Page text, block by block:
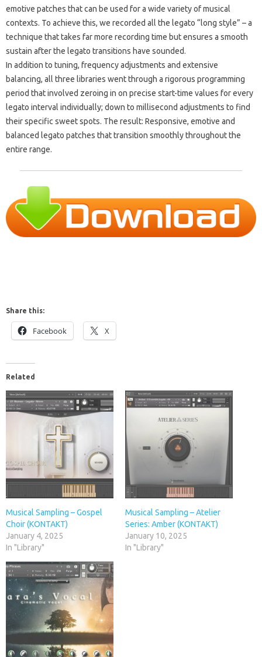
emotive patches that can be used for a wide variety of musical
contexts. To achieve this, we recorded all the legato “long style” – a
technique that takes far more recording time but ensures a smooth
sustain after the legato transitions have sounded.
In addition to tuning, frequency adjustments and extensive
balancing, all three libraries went through a rigorous programming
period that involved zeroing in on precise start-time values ​​for every
legato interval individually; down to millisecond adjustments to find
their specific sweet spots. The result: Responsive, emotive and
balanced legato patches that transition smoothly throughout the
entire range.
Share this:
Facebook X
Related
Musical Sampling – Gospel
Choir (KONTAKT)
January 4, 2025
In "Library"
Musical Sampling – Atelier
Series: Amber (KONTAKT)
January 10, 2025
In "Library"